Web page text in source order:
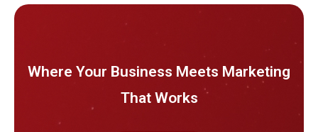
Where Your Business Meets Marketing
That Works